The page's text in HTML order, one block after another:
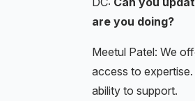
are you doing?
Meetul Patel: We
access to
ability to support.